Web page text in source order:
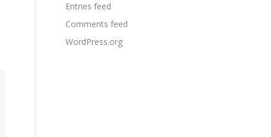
Entries feed
Comments feed
WordPress.org